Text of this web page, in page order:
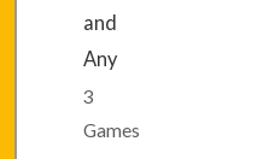
and
Any
3
Games